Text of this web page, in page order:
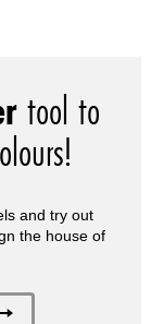
tool to
and try out
the house of